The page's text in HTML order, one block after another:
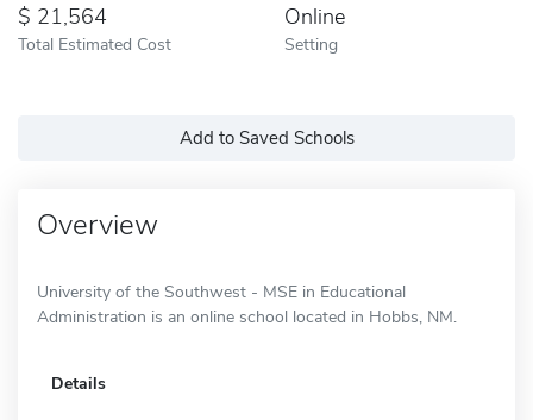
21,564
Total Estimated Cost
Online
Setting
Add to Saved Schools
Overview
University of the Southwest - MSE in Educational
Administration is an online school located in Hobbs, NM.
Details